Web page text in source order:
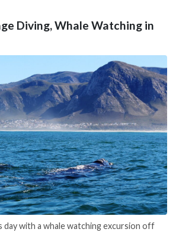
Diving, Whale Watching in
day with a whale watching excursion off